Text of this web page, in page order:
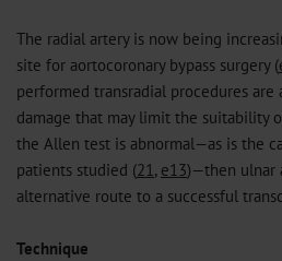
The radial artery is now being
site for aortocoronary bypass surgery (
performed transradial procedures
damage that may limit the suitability
the Allen test is abnormal—as is the
patients studied (21, e13)—then ulnar
alternative route to a successful
Technique